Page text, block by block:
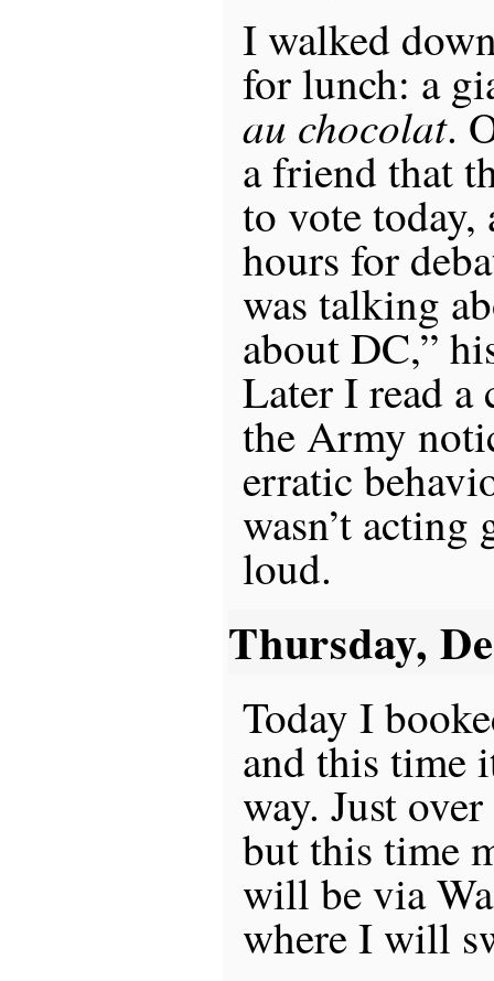
I walked
for lunch: a
au chocolat.
a friend that
to vote today,
hours for
was talking
about DC,”
Later I read a
the Army
erratic
wasn’t
loud.
Thursday,
Today I
and this time
way. Just
but this time
will be via
where I will